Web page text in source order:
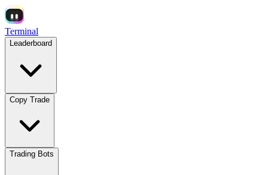
Terminal
Leaderboard
Copy Trade
Trading Bots